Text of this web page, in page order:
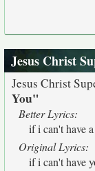
Jesus Christ
Jesus Christ
You"
Better Lyrics:
if i can't have
Original Lyrics:
if i can't have